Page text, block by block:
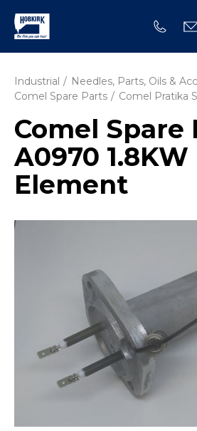
Industrial
Needles, Parts, Oils &
Comel Spare Parts
Comel Pratika
Comel Spare
A0970
Element